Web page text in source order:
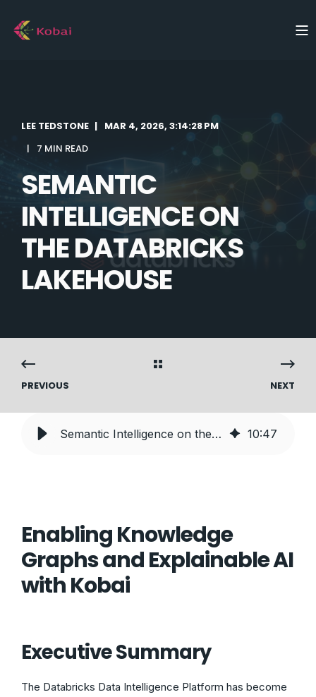
LEE TEDSTONE
MAR 4, 2026, 3:14:28 PM
7 MIN READ
SEMANTIC
INTELLIGENCE ON
THE DATABRICKS
LAKEHOUSE
PREVIOUS NEXT
Semantic Intelligence on the Databricks Lakehouse 10:47
Enabling Knowledge
Graphs and Explainable AI
with Kobai
Executive Summary
The Databricks Data Intelligence Platform has become